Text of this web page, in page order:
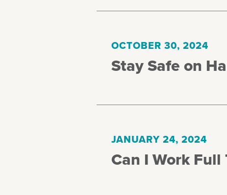
OCTOBER 30, 2024
Stay Safe on
JANUARY 24, 2024
Can I Work